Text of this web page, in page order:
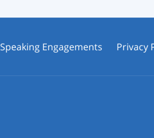
Speaking Engagements Privacy